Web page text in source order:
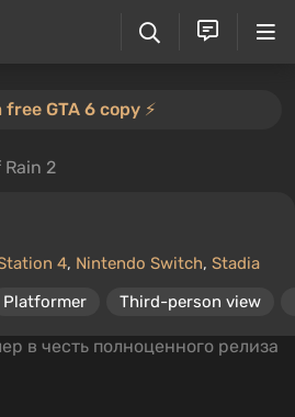
free GTA 6 copy ⚡️
Rain 2
4, Nintendo Switch, Stadia
Platformer Third-person view